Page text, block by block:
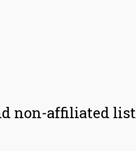
non-affiliated list